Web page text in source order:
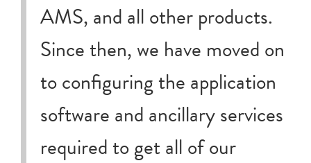
AMS, and all other products.
Since then, we have moved on
to configuring the application
software and ancillary services
required to get all of our